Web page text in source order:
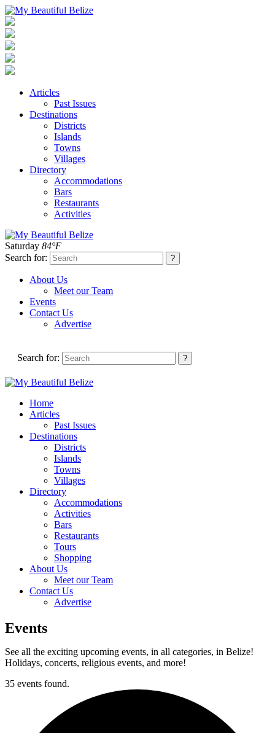
Articles
Past Issues
Destinations
Districts
Islands
Towns
Villages
Directory
Accommodations
Bars
Restaurants
Activities
Saturday 84°F
Search for:
About Us
Meet our Team
Events
Contact Us
Advertise
Search for:
Home
Articles
Past Issues
Destinations
Districts
Islands
Towns
Villages
Directory
Accommodations
Activities
Bars
Restaurants
Tours
Shopping
About Us
Meet our Team
Contact Us
Advertise
Events
See all the exciting upcoming events, in all categories, in Belize!
Holidays, concerts, religious events, and more!
35 events found.